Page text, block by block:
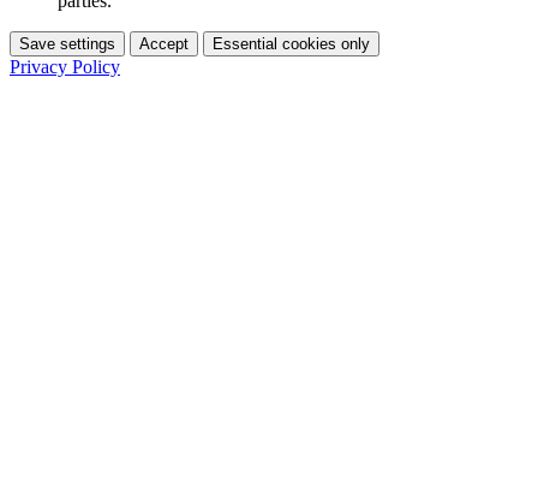
Save settings Accept Essential cookies only
Privacy Policy